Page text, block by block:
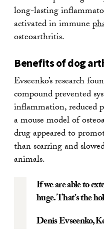
long-lasting
activated in immune
osteoarthritis.
Benefits of dog
Evseenko’s research
compound prevented
inflammation, reduced
a mouse model of
drug appeared to
than scarring and
animals.
If we are able to
huge. That’s the
Denis Evseenko,